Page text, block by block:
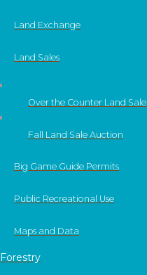
Land Exchange
Land Sales
Over the Counter Land Sale
Fall Land Sale Auction
Big Game Guide Permits
Public Recreational Use
Maps and Data
Forestry